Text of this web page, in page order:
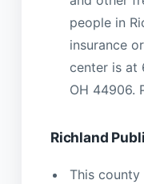
people in
insurance
center is at
OH 44906.
Richland
This county